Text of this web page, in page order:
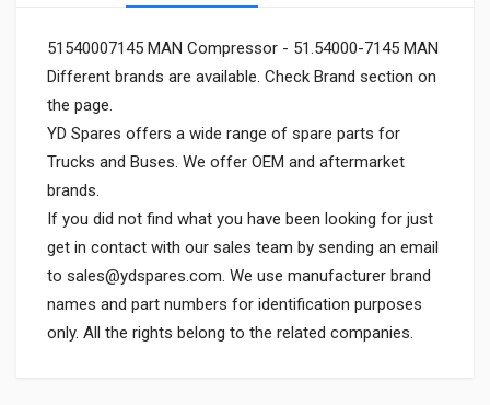
51540007145 MAN Compressor - 51.54000-7145 MAN
Different brands are available. Check Brand section on
the page.
YD Spares offers a wide range of spare parts for
Trucks and Buses. We offer OEM and aftermarket
brands.
If you did not find what you have been looking for just
get in contact with our sales team by sending an email
to sales@ydspares.com. We use manufacturer brand
names and part numbers for identification purposes
only. All the rights belong to the related companies.